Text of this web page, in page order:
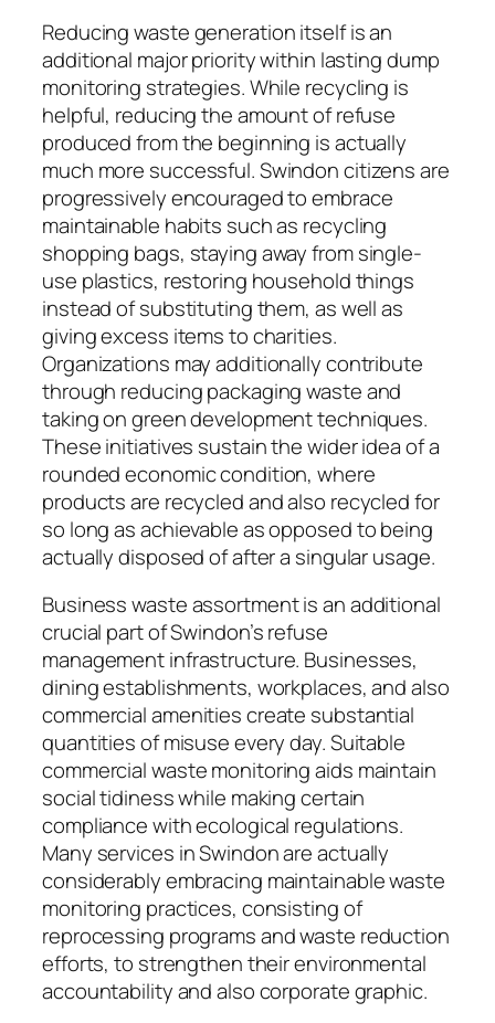
Reducing waste generation itself is an
additional major priority within lasting dump
monitoring strategies. While recycling is
helpful, reducing the amount of refuse
produced from the beginning is actually
much more successful. Swindon citizens are
progressively encouraged to embrace
maintainable habits such as recycling
shopping bags, staying away from single-
use plastics, restoring household things
instead of substituting them, as well as
giving excess items to charities.
Organizations may additionally contribute
through reducing packaging waste and
taking on green development techniques.
These initiatives sustain the wider idea of a
rounded economic condition, where
products are recycled and also recycled for
so long as achievable as opposed to being
actually disposed of after a singular usage.
Business waste assortment is an additional
crucial part of Swindon’s refuse
management infrastructure. Businesses,
dining establishments, workplaces, and also
commercial amenities create substantial
quantities of misuse every day. Suitable
commercial waste monitoring aids maintain
social tidiness while making certain
compliance with ecological regulations.
Many services in Swindon are actually
considerably embracing maintainable waste
monitoring practices, consisting of
reprocessing programs and waste reduction
efforts, to strengthen their environmental
accountability and also corporate graphic.